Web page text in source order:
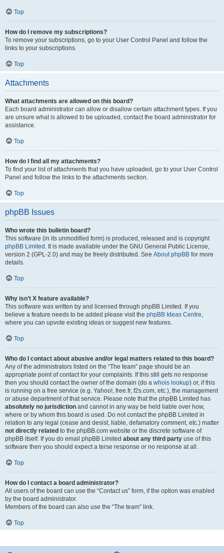
Top
How do I remove my subscriptions?
To remove your subscriptions, go to your User Control Panel and follow the
links to your subscriptions.
Top
Attachments
What attachments are allowed on this board?
Each board administrator can allow or disallow certain attachment types. If you
are unsure what is allowed to be uploaded, contact the board administrator for
assistance.
Top
How do I find all my attachments?
To find your list of attachments that you have uploaded, go to your User Control
Panel and follow the links to the attachments section.
Top
phpBB Issues
Who wrote this bulletin board?
This software (in its unmodified form) is produced, released and is copyright
phpBB Limited . It is made available under the GNU General Public License,
version 2 (GPL-2.0) and may be freely distributed. See About phpBB for more
details.
Top
Why isn’t X feature available?
This software was written by and licensed through phpBB Limited. If you
believe a feature needs to be added please visit the phpBB Ideas Centre
where you can upvote existing ideas or suggest new features.
Top
Who do I contact about abusive and/or legal matters related to this board?
Any of the administrators listed on the “The team” page should be an
appropriate point of contact for your complaints. If this still gets no response
then you should contact the owner of the domain (do a whois lookup) or, if this
is running on a free service (e.g. Yahoo!, free.fr, f2s.com, etc.), the management
or abuse department of that service. Please note that the phpBB Limited has
absolutely no jurisdiction and cannot in any way be held liable over how,
where or by whom this board is used. Do not contact the phpBB Limited in
relation to any legal (cease and desist, liable, defamatory comment, etc.) matter
not directly related to the phpBB.com website or the discrete software of
phpBB itself. If you do email phpBB Limited about any third party use of this
software then you should expect a terse response or no response at all.
Top
How do I contact a board administrator?
All users of the board can use the “Contact us” form, if the option was enabled
by the board administrator.
Members of the board can also use the “The team” link.
Top